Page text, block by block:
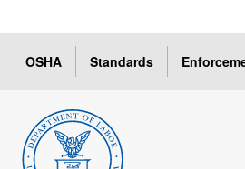
OSHA Standards